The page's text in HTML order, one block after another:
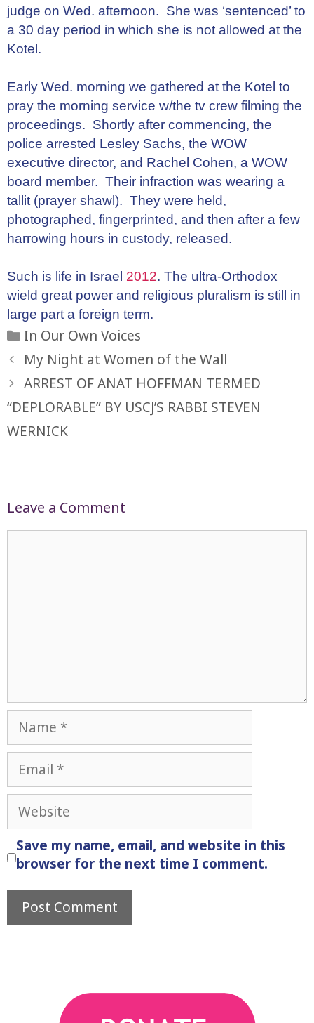
judge on Wed. afternoon. She was ‘sentenced’ to
a 30 day period in which she is not allowed at the
Kotel.
Early Wed. morning we gathered at the Kotel to
pray the morning service w/the tv crew filming the
proceedings. Shortly after commencing, the
police arrested Lesley Sachs, the WOW
executive director, and Rachel Cohen, a WOW
board member. Their infraction was wearing a
tallit (prayer shawl). They were held,
photographed, fingerprinted, and then after a few
harrowing hours in custody, released.
Such is life in Israel 2012. The ultra-Orthodox
wield great power and religious pluralism is still in
large part a foreign term.
Categories
In Our Own Voices
My Night at Women of the Wall
ARREST OF ANAT HOFFMAN TERMED
“DEPLORABLE” BY USCJ’S RABBI STEVEN
WERNICK
Leave a Comment
Name
Email
Website
Save my name, email, and website in this
browser for the next time I comment.